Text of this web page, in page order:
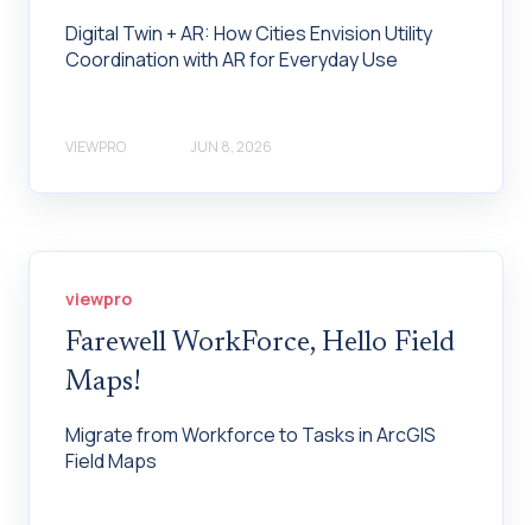
Digital Twin + AR: How Cities Envision Utility
Coordination with AR for Everyday Use
VIEWPRO JUN 8, 2026
viewpro
Farewell WorkForce, Hello Field
Maps!
Migrate from Workforce to Tasks in ArcGIS
Field Maps